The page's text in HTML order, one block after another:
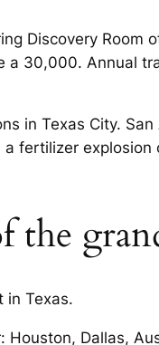
Discovery Room
a 30,000. Annual
in Texas City. San
a fertilizer
the
in Texas.
Dallas,